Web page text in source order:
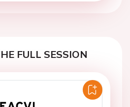
FULL SESSION